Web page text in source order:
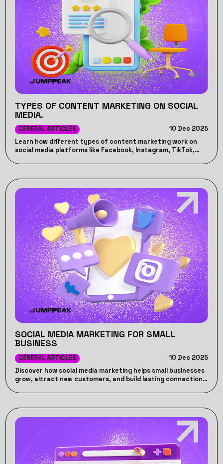
TYPES OF CONTENT MARKETING ON SOCIAL
MEDIA.
GENERAL ARTICLES
10 Dec 2025
Learn how different types of content marketing work on
social media platforms like Facebook, Instagram, TikTok,
SOCIAL MEDIA MARKETING FOR SMALL
BUSINESS
GENERAL ARTICLES
10 Dec 2025
Discover how social media marketing helps small businesses
grow, attract new customers, and build lasting connections